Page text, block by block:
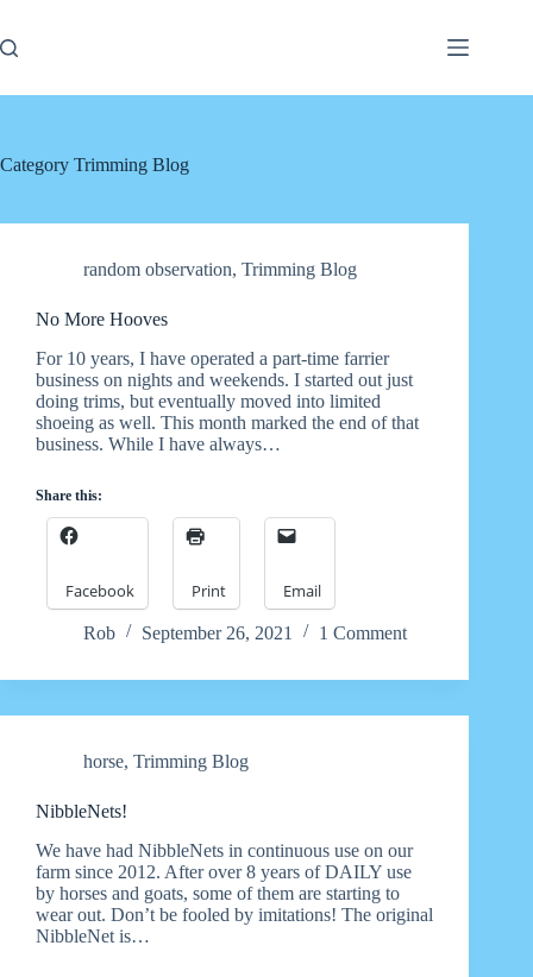
content
Category Trimming Blog
random observation, Trimming Blog
No More Hooves
For 10 years, I have operated a part-time farrier
business on nights and weekends. I started out just
doing trims, but eventually moved into limited
shoeing as well. This month marked the end of that
business. While I have always…
Share this:
Facebook Print Email
Rob September 26, 2021 1 Comment
horse, Trimming Blog
NibbleNets!
We have had NibbleNets in continuous use on our
farm since 2012. After over 8 years of DAILY use
by horses and goats, some of them are starting to
wear out. Don’t be fooled by imitations! The original
NibbleNet is…